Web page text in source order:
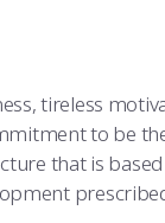
tireless
to be
that is